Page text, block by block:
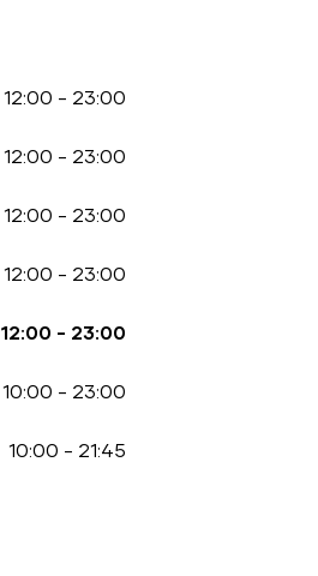
12:00 - 23:00
12:00 - 23:00
12:00 - 23:00
12:00 - 23:00
12:00 - 23:00
10:00 - 23:00
10:00 - 21:45